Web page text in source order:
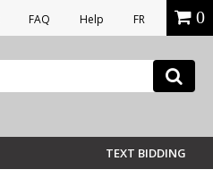
FAQ Help FR 0
TEXT BIDDING